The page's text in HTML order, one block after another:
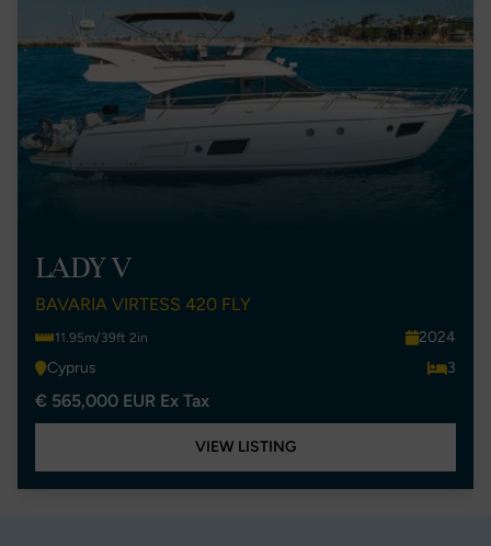
LADY V
BAVARIA VIRTESS 420 FLY
11.95m/39ft 2in
2024
Cyprus
3
€ 565,000 EUR Ex Tax
VIEW LISTING